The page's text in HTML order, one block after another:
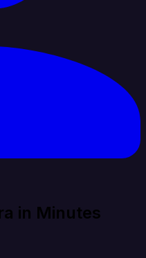
in Minutes